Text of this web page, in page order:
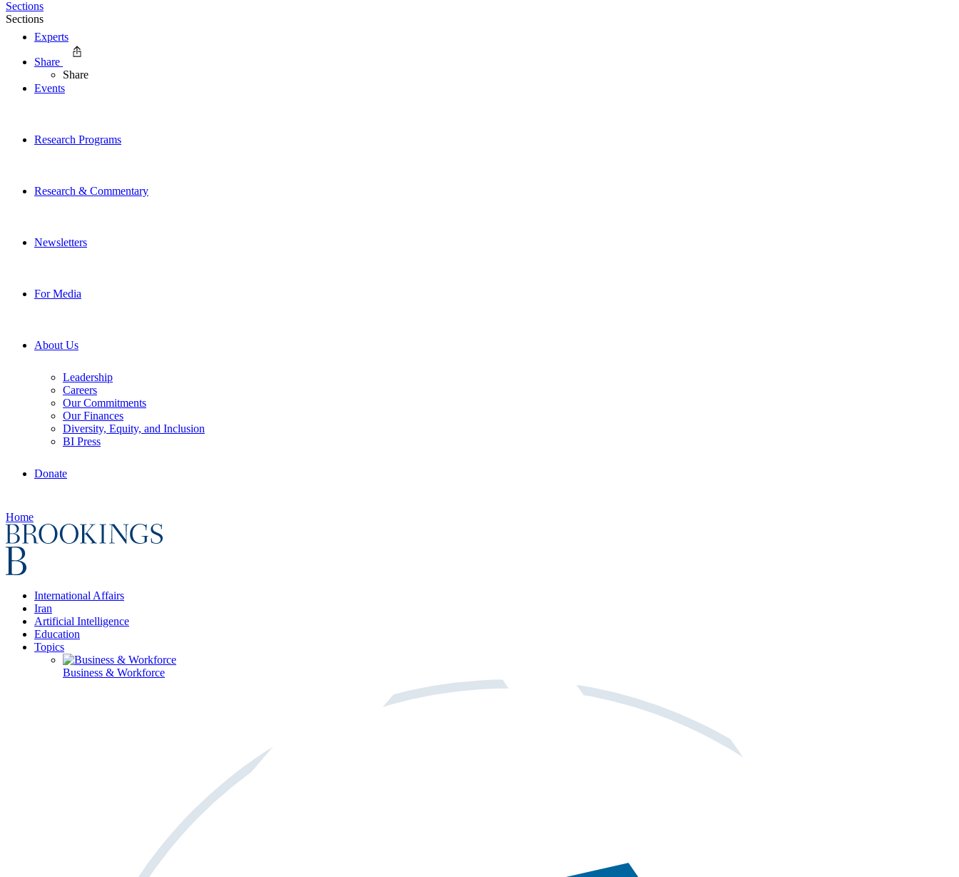
Experts
Events
Research Programs
Research & Commentary
Newsletters
For Media
About Us
Leadership
Careers
Our Commitments
Our Finances
Diversity, Equity, and Inclusion
BI Press
Donate
Home
International Affairs
Iran
Artificial Intelligence
Education
Topics
Business & Workforce
Sections
Sections
Share
Share